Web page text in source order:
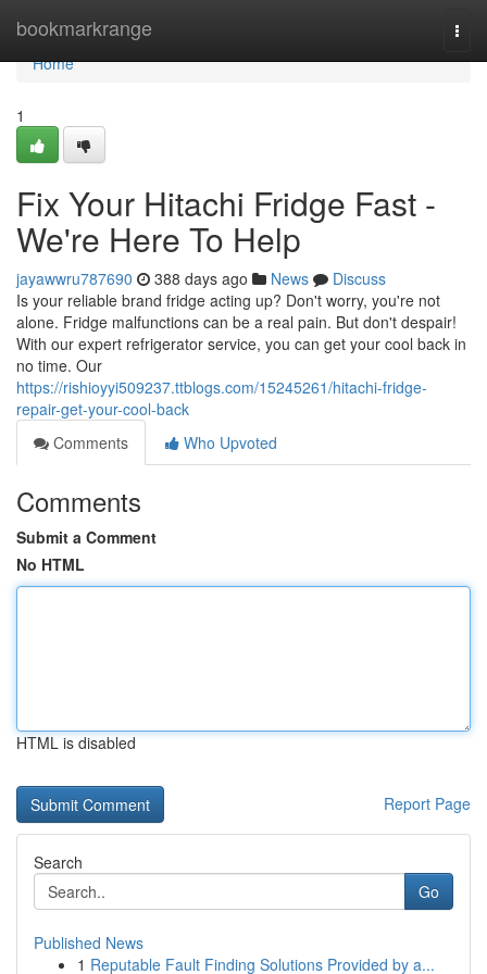
bookmarkrange
Home
Home
1
Fix Your Hitachi Fridge Fast -
We're Here To Help
jayawwru787690 388 days ago News
Discuss
Is your reliable brand fridge acting up? Don't worry, you're not
alone. Fridge malfunctions can be a real pain. But don't despair!
With our expert refrigerator service, you can get your cool back in
no time. Our
https://rishioyyi509237.ttblogs.com/15245261/hitachi-fridge-
repair-get-your-cool-back
Comments
Who Upvoted
Comments
Submit a Comment
No HTML
HTML is disabled
Report Page
Search
Go
Published News
1 Reputable Fault Finding Solutions Provided by a...